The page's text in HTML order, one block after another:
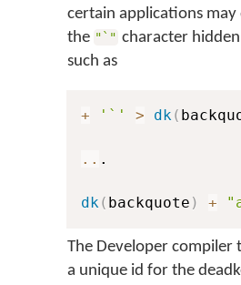
certain applications may
the "`" character
such as
+ '`' > dk(
.. .
dk( backquote ) +
The Developer compiler
a unique id for the